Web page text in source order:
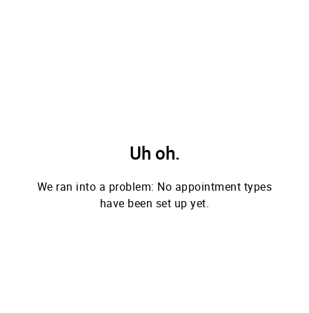
Uh oh.
We ran into a problem: No appointment types
have been set up yet.